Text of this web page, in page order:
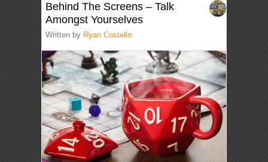
Behind The Screens – Talk
Amongst Yourselves
Written by Ryan Costello